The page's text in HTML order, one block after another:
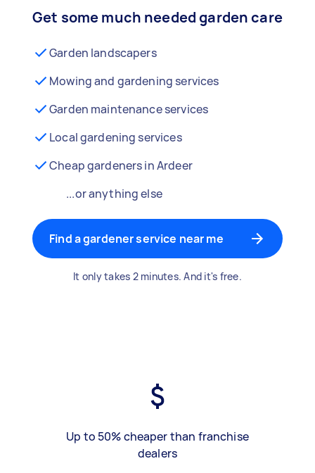
Get some much needed garden care
Garden landscapers
Mowing and gardening services
Garden maintenance services
Local gardening services
Cheap gardeners in Ardeer
...or anything else
Find a gardener service near me
It only takes 2 minutes. And it's free.
Up to 50% cheaper than franchise
dealers